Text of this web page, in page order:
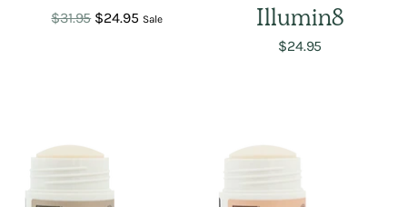
Regular
$31.95 $24.95 Sale
Illumin8
$24.95